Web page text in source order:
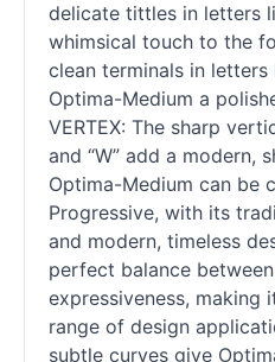
delicate tittles in letters
whimsical touch to the
clean terminals in letters
Optima-Medium a
VERTEX: The sharp
and “W” add a modern,
Optima-Medium can be
Progressive, with its
and modern, timeless
perfect balance
expressiveness, making
range of design
subtle curves give